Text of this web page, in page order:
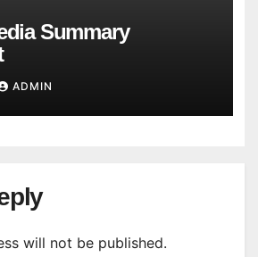
Summary
ADMIN
will not be published.